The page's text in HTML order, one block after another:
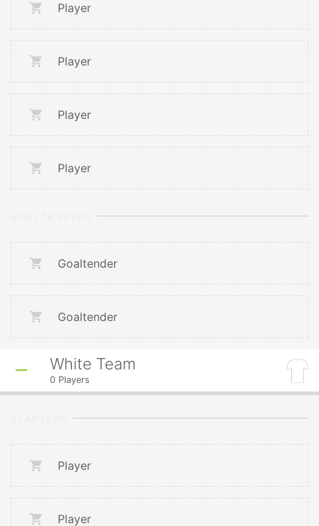
Player
Player
Player
Player
Goaltender
Goaltender
White Team
0 Players
Player
Player